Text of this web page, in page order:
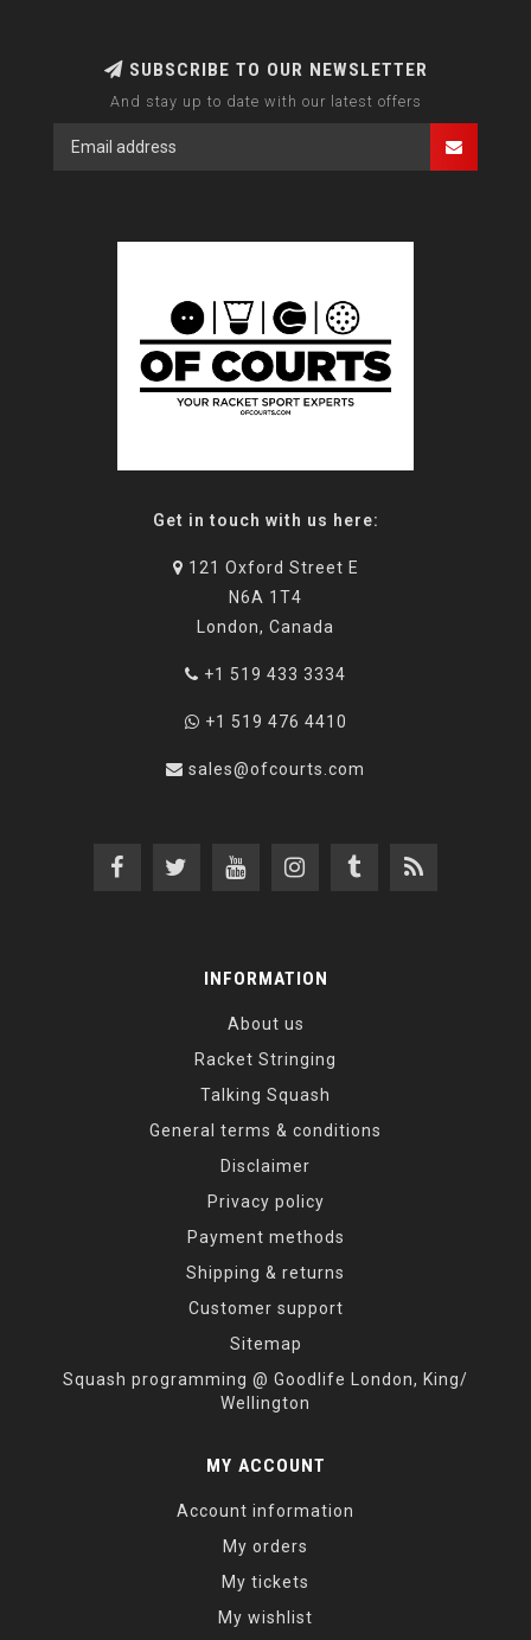
SUBSCRIBE TO OUR NEWSLETTER
And stay up to date with our latest offers
Get in touch with us here:
121 Oxford Street E
N6A 1T4
London, Canada
+1 519 433 3334
+1 519 476 4410
sales@ofcourts.com
INFORMATION
About us
Racket Stringing
Talking Squash
General terms & conditions
Disclaimer
Privacy policy
Payment methods
Shipping & returns
Customer support
Sitemap
Squash programming @ Goodlife London, King/
Wellington
MY ACCOUNT
Account information
My orders
My tickets
My wishlist